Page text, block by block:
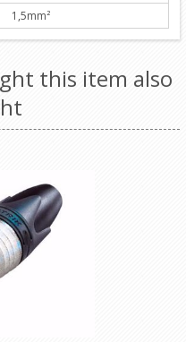
1,5mm²
this item also